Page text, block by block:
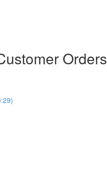
Orders